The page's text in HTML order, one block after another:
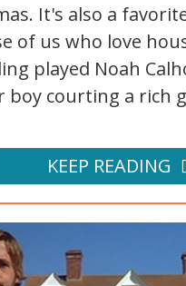
It's also a
of us who love
played Noah
boy courting a rich
KEEP READING